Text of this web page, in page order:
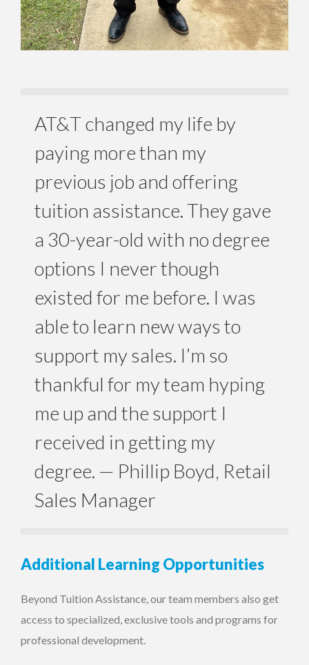
AT&T changed my life by
paying more than my
previous job and offering
tuition assistance. They gave
a 30-year-old with no degree
options I never though
existed for me before. I was
able to learn new ways to
support my sales. I’m so
thankful for my team hyping
me up and the support I
received in getting my
degree. — Phillip Boyd, Retail
Sales Manager
Additional Learning Opportunities
Beyond Tuition Assistance, our team members also get
access to specialized, exclusive tools and programs for
professional development.